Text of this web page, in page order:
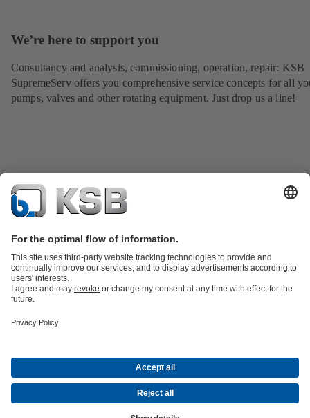
We’re here to support you
Consultancy and analysis, commissioning, operation, repair: KSB
SupremeServ offers you comprehensive service concepts for all
pumps, valves and other rotating equipment. Just drop us a line!
Water Technology
TechnologyBuilding ServicesEnergy Technology
Career opportunities at KSB